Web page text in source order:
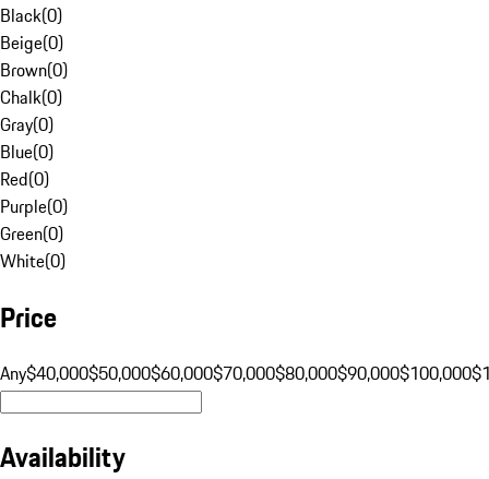
Black(0)
Beige(0)
Brown(0)
Chalk(0)
Gray(0)
Blue(0)
Red(0)
Purple(0)
Green(0)
White(0)
Price
Any$40,000$50,000$60,000$70,000$80,000$90,000$100,000
Availability